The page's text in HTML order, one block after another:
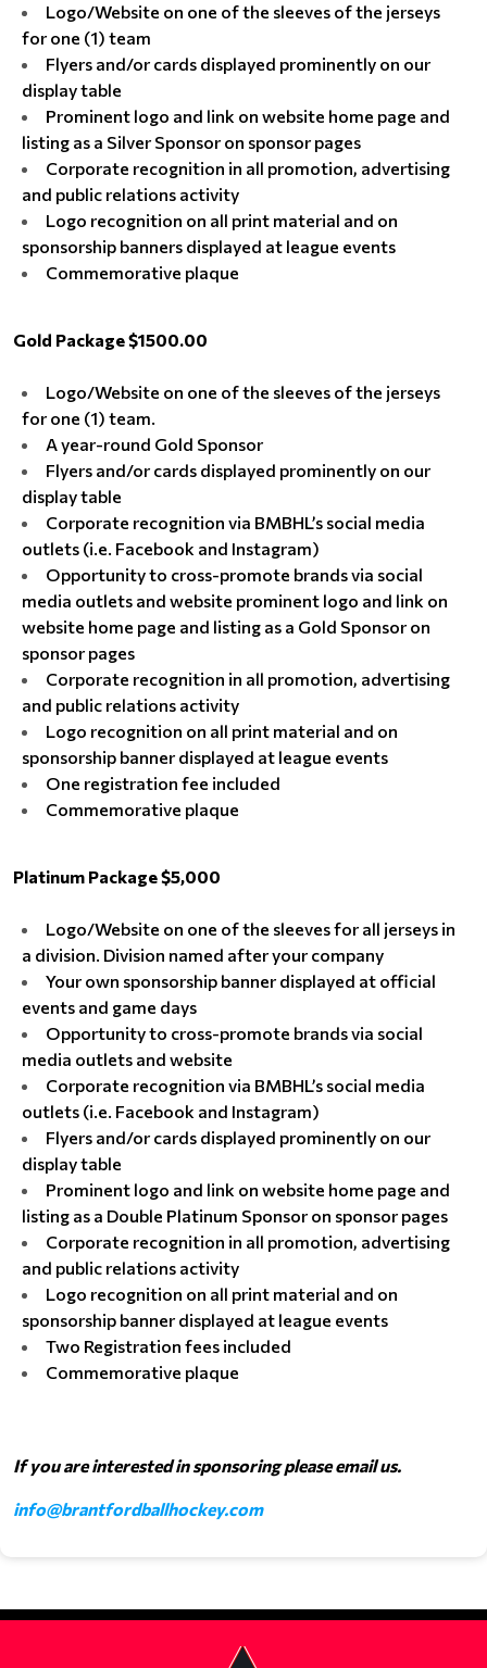
Logo/Website on one of the sleeves of the jerseys
for one (1) team
Flyers and/or cards displayed prominently on our
display table
Prominent logo and link on website home page and
listing as a Silver Sponsor on sponsor pages
Corporate recognition in all promotion, advertising
and public relations activity
Logo recognition on all print material and on
sponsorship banners displayed at league events
Commemorative plaque
Gold Package $1500.00
Logo/Website on one of the sleeves of the jerseys
for one (1) team.
A year-round Gold Sponsor
Flyers and/or cards displayed prominently on our
display table
Corporate recognition via BMBHL’s social media
outlets (i.e. Facebook and Instagram)
Opportunity to cross-promote brands via social
media outlets and website prominent logo and link on
website home page and listing as a Gold Sponsor on
sponsor pages
Corporate recognition in all promotion, advertising
and public relations activity
Logo recognition on all print material and on
sponsorship banner displayed at league events
One registration fee included
Commemorative plaque
Platinum Package $5,000
Logo/Website on one of the sleeves for all jerseys in
a division. Division named after your company
Your own sponsorship banner displayed at official
events and game days
Opportunity to cross-promote brands via social
media outlets and website
Corporate recognition via BMBHL’s social media
outlets (i.e. Facebook and Instagram)
Flyers and/or cards displayed prominently on our
display table
Prominent logo and link on website home page and
listing as a Double Platinum Sponsor on sponsor pages
Corporate recognition in all promotion, advertising
and public relations activity
Logo recognition on all print material and on
sponsorship banner displayed at league events
Two Registration fees included
Commemorative plaque
If you are interested in sponsoring please email us.
info@brantfordballhockey.com